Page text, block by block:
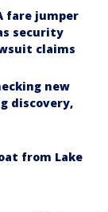
fare jumper
security
claims
new
discovery,
from Lake